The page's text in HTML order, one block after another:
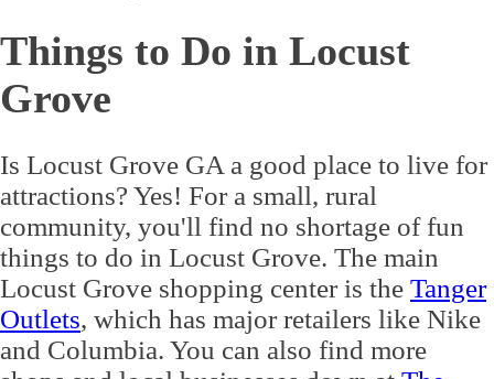
Things to Do in Locust
Grove
Is Locust Grove GA a good place to live for
attractions? Yes! For a small, rural
community, you'll find no shortage of fun
things to do in Locust Grove. The main
Locust Grove shopping center is the Tanger
Outlets, which has major retailers like Nike
and Columbia. You can also find more